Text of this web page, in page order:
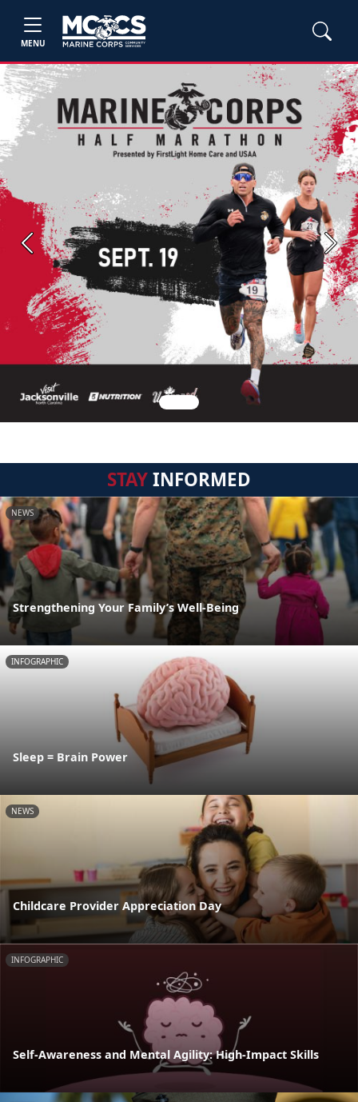
MENU
Previous Next
STAYINFORMED
NEWS
Strengthening Your Family’s Well-Being
INFOGRAPHIC
Sleep = Brain Power
NEWS
Childcare Provider Appreciation Day
INFOGRAPHIC
Self-Awareness and Mental Agility: High-Impact Skills